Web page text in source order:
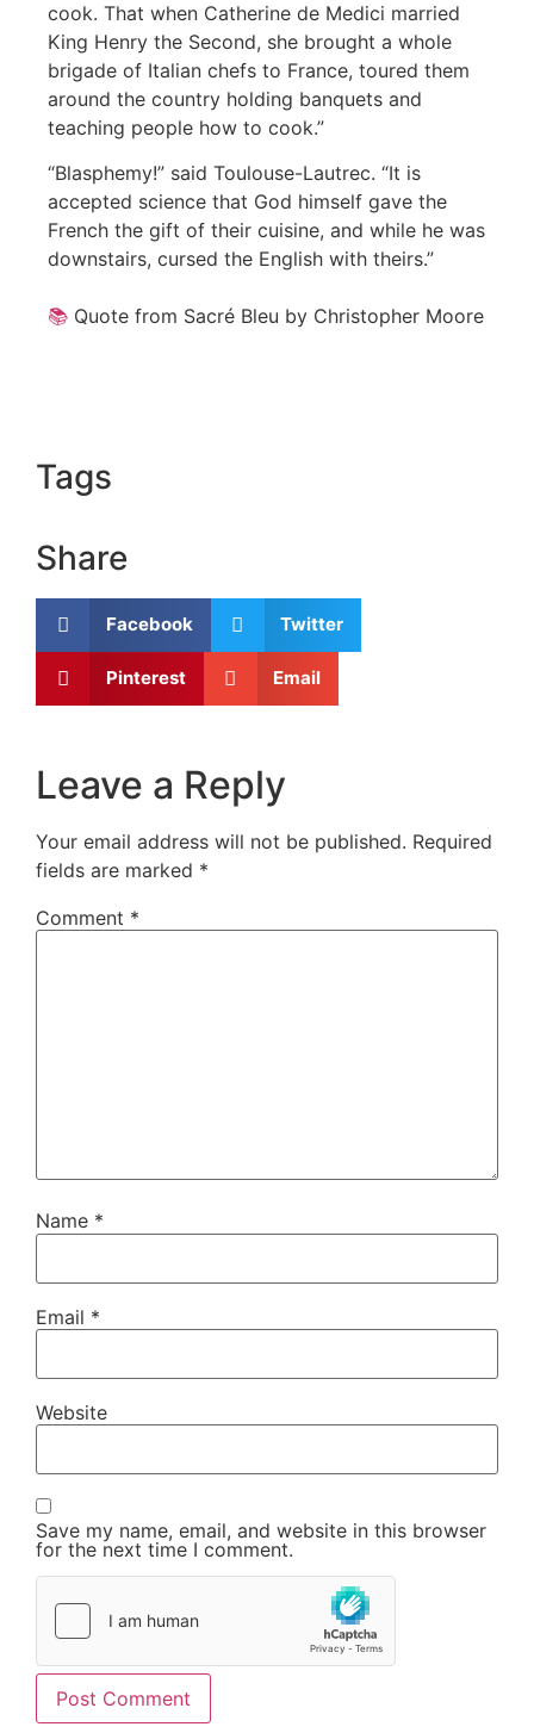
cook. That when Catherine de Medici married
King Henry the Second, she brought a whole
brigade of Italian chefs to France, toured them
around the country holding banquets and
teaching people how to cook.”
“Blasphemy!” said Toulouse-Lautrec. “It is
accepted science that God himself gave the
French the gift of their cuisine, and while he was
downstairs, cursed the English with theirs.”
📚 Quote from Sacré Bleu by Christopher Moore
Tags
Share
Facebook Twitter
Pinterest Email
Leave a Reply
Your email address will not be published. Required
fields are marked *
Comment *
Name *
Email *
Website
Save my name, email, and website in this browser
for the next time I comment.